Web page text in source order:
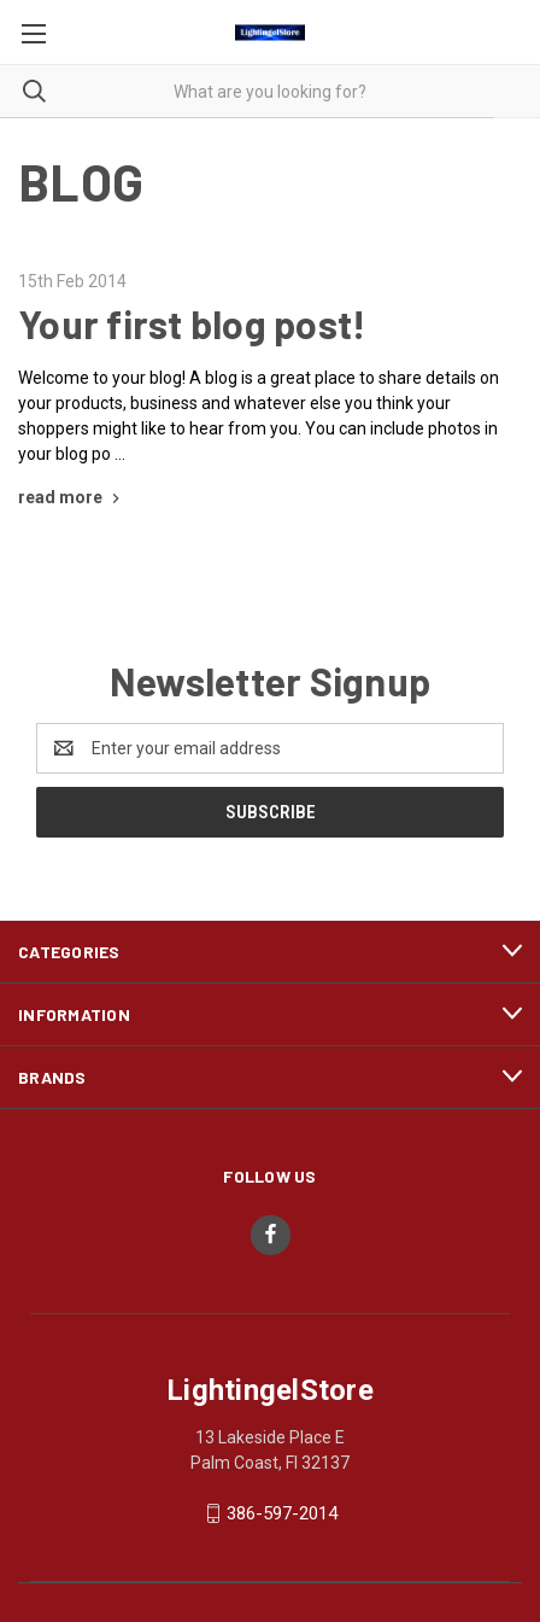
BLOG
15th Feb 2014
Your first blog post!
Welcome to your blog! A blog is a great place to share details on
your products, business and whatever else you think your
shoppers might like to hear from you. You can include photos in
your blog po …
read more
Newsletter Signup
Address
CATEGORIES
INFORMATION
BRANDS
FOLLOW US
LightingelStore
13 Lakeside Place E
Palm Coast, Fl 32137
386-597-2014